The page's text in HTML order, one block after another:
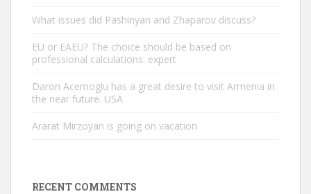
What issues did Pashinyan and Zhaparov discuss?
EU or EAEU? The choice should be based on
professional calculations. expert
Daron Acemoglu has a great desire to visit Armenia in
the near future. USA
Ararat Mirzoyan is going on vacation
RECENT COMMENTS